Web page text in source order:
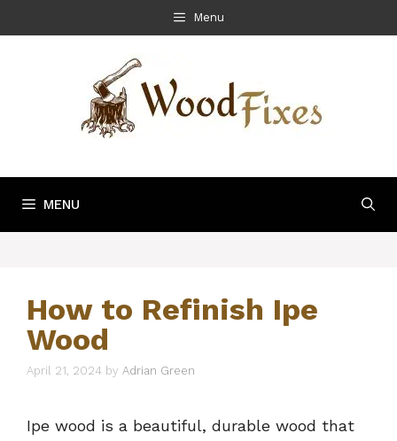
to
Menu
MENU
How to Refinish Ipe
Wood
April 21, 2024 by Adrian Green
Ipe wood is a beautiful, durable wood that